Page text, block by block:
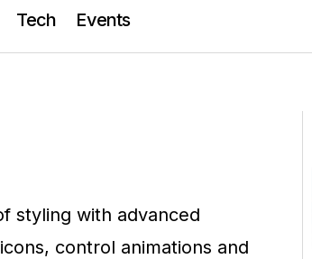
Tech Events
styling with advanced
control animations and